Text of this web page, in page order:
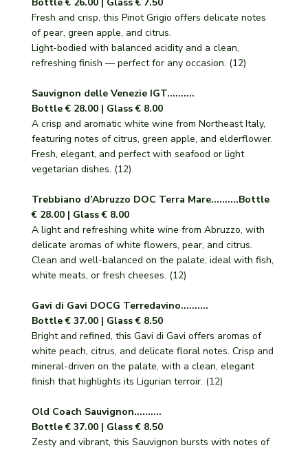
Fresh and crisp, this Pinot Grigio offers delicate notes
of pear, green apple, and citrus.
Light-bodied with balanced acidity and a clean,
refreshing finish — perfect for any occasion. (12)
Sauvignon delle Venezie IGT..........
Bottle € 28.00 | Glass € 8.00
A crisp and aromatic white wine from Northeast Italy,
featuring notes of citrus, green apple, and elderflower.
Fresh, elegant, and perfect with seafood or light
vegetarian dishes. (12)
Trebbiano d’Abruzzo DOC Terra Mare..........Bottle
€ 28.00 | Glass € 8.00
A light and refreshing white wine from Abruzzo, with
delicate aromas of white flowers, pear, and citrus.
Clean and well-balanced on the palate, ideal with fish,
white meats, or fresh cheeses. (12)
Gavi di Gavi DOCG Terredavino..........
Bottle € 37.00 | Glass € 8.50
Bright and refined, this Gavi di Gavi offers aromas of
white peach, citrus, and delicate floral notes. Crisp and
mineral-driven on the palate, with a clean, elegant
finish that highlights its Ligurian terroir. (12)
Old Coach Sauvignon..........
Bottle € 37.00 | Glass € 8.50
Zesty and vibrant, this Sauvignon bursts with notes of